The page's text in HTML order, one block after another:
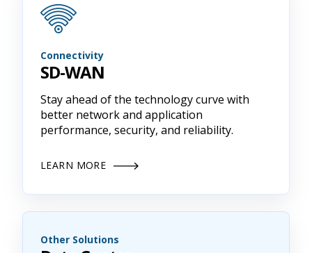
Connectivity
SD-WAN
Stay ahead of the technology curve with
better network and application
performance, security, and reliability.
LEARN MORE
Other Solutions